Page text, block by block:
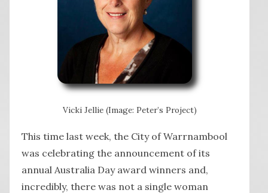
Vicki Jellie (Image: Peter’s Project)
This time last week, the City of Warrnambool
was celebrating the announcement of its
annual Australia Day award winners and,
incredibly, there was not a single woman